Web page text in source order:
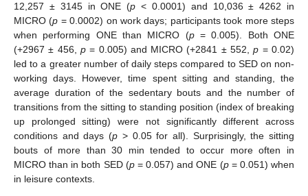
12,257 ± 3145 in ONE (p < 0.0001) and 10,036 ± 4262 in
MICRO (p = 0.0002) on work days; participants took more steps
when performing ONE than MICRO (p= 0.005). Both ONE
(+2967 ± 456, p= 0.005) and MICRO (+2841 ± 552,p = 0.02)
led to a greater number of daily steps compared to SED on non-
working days. However, time spent sitting and standing, the
average duration of the sedentary bouts and the number of
transitions from the sitting to standing position (index of breaking
up prolonged sitting) were not significantly different across
conditions and days (p > 0.05 for all). Surprisingly, the sitting
bouts of more than 30 min tended to occur more often in
MICRO than in both SED (p= 0.057) and ONE (p= 0.051) when
in leisure contexts.